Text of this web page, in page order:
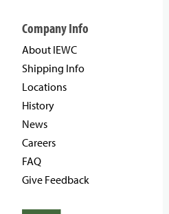
Company Info
About IEWC
Shipping Info
Locations
History
News
Careers
FAQ
Give Feedback